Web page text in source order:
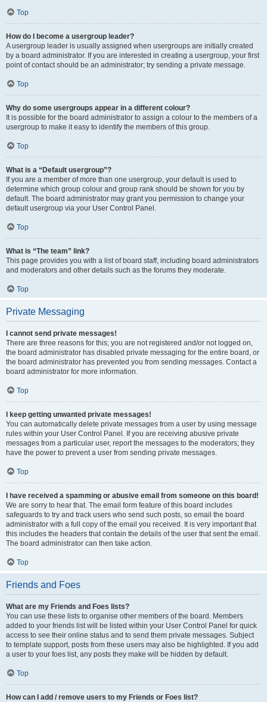
Top
How do I become a usergroup leader?
A usergroup leader is usually assigned when usergroups are initially created
by a board administrator. If you are interested in creating a usergroup, your first
point of contact should be an administrator; try sending a private message.
Top
Why do some usergroups appear in a different colour?
It is possible for the board administrator to assign a colour to the members of a
usergroup to make it easy to identify the members of this group.
Top
What is a “Default usergroup”?
If you are a member of more than one usergroup, your default is used to
determine which group colour and group rank should be shown for you by
default. The board administrator may grant you permission to change your
default usergroup via your User Control Panel.
Top
What is “The team” link?
This page provides you with a list of board staff, including board administrators
and moderators and other details such as the forums they moderate.
Top
Private Messaging
I cannot send private messages!
There are three reasons for this; you are not registered and/or not logged on,
the board administrator has disabled private messaging for the entire board, or
the board administrator has prevented you from sending messages. Contact a
board administrator for more information.
Top
I keep getting unwanted private messages!
You can automatically delete private messages from a user by using message
rules within your User Control Panel. If you are receiving abusive private
messages from a particular user, report the messages to the moderators; they
have the power to prevent a user from sending private messages.
Top
I have received a spamming or abusive email from someone on this board!
We are sorry to hear that. The email form feature of this board includes
safeguards to try and track users who send such posts, so email the board
administrator with a full copy of the email you received. It is very important that
this includes the headers that contain the details of the user that sent the email.
The board administrator can then take action.
Top
Friends and Foes
What are my Friends and Foes lists?
You can use these lists to organise other members of the board. Members
added to your friends list will be listed within your User Control Panel for quick
access to see their online status and to send them private messages. Subject
to template support, posts from these users may also be highlighted. If you add
a user to your foes list, any posts they make will be hidden by default.
Top
How can I add / remove users to my Friends or Foes list?